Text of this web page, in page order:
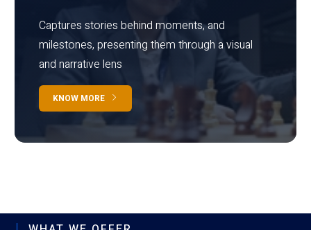
Captures stories behind moments, and
milestones, presenting them through a visual
and narrative lens
KNOW MORE